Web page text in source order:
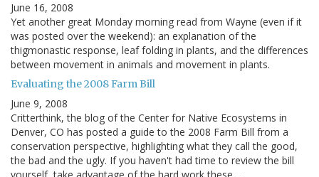
June 16, 2008
Yet another great Monday morning read from Wayne (even if it
was posted over the weekend): an explanation of the
thigmonastic response, leaf folding in plants, and the differences
between movement in animals and movement in plants.
Evaluating the 2008 Farm Bill
June 9, 2008
Critterthink, the blog of the Center for Native Ecosystems in
Denver, CO has posted a guide to the 2008 Farm Bill from a
conservation perspective, highlighting what they call the good,
the bad and the ugly. If you haven't had time to review the bill